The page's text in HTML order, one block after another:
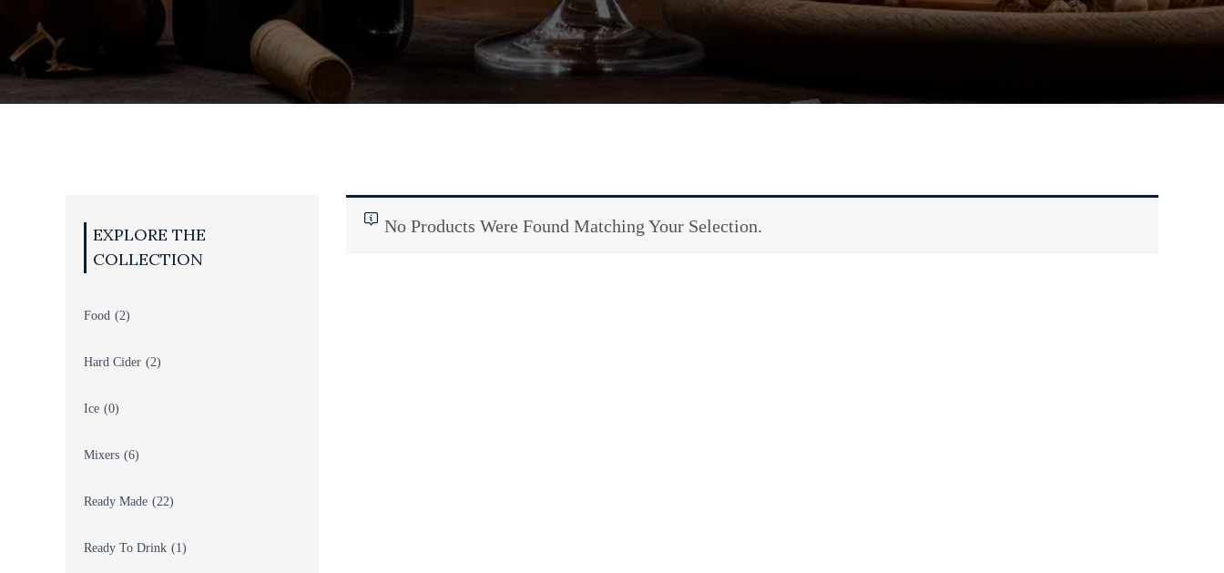
Food (2)
Hard Cider (2)
Ice (0)
Mixers (6)
Ready Made (22)
Ready To Drink (1)
No Products Were Found Matching Your Selection.